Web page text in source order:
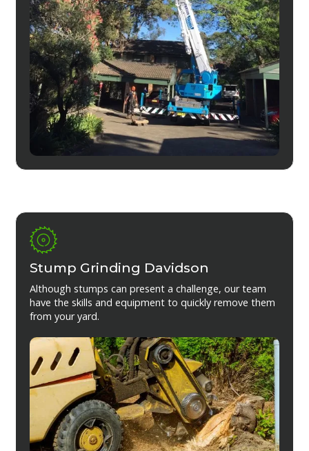
Stump Grinding Davidson
Although stumps can present a challenge, our team
have the skills and equipment to quickly remove them
from your yard.